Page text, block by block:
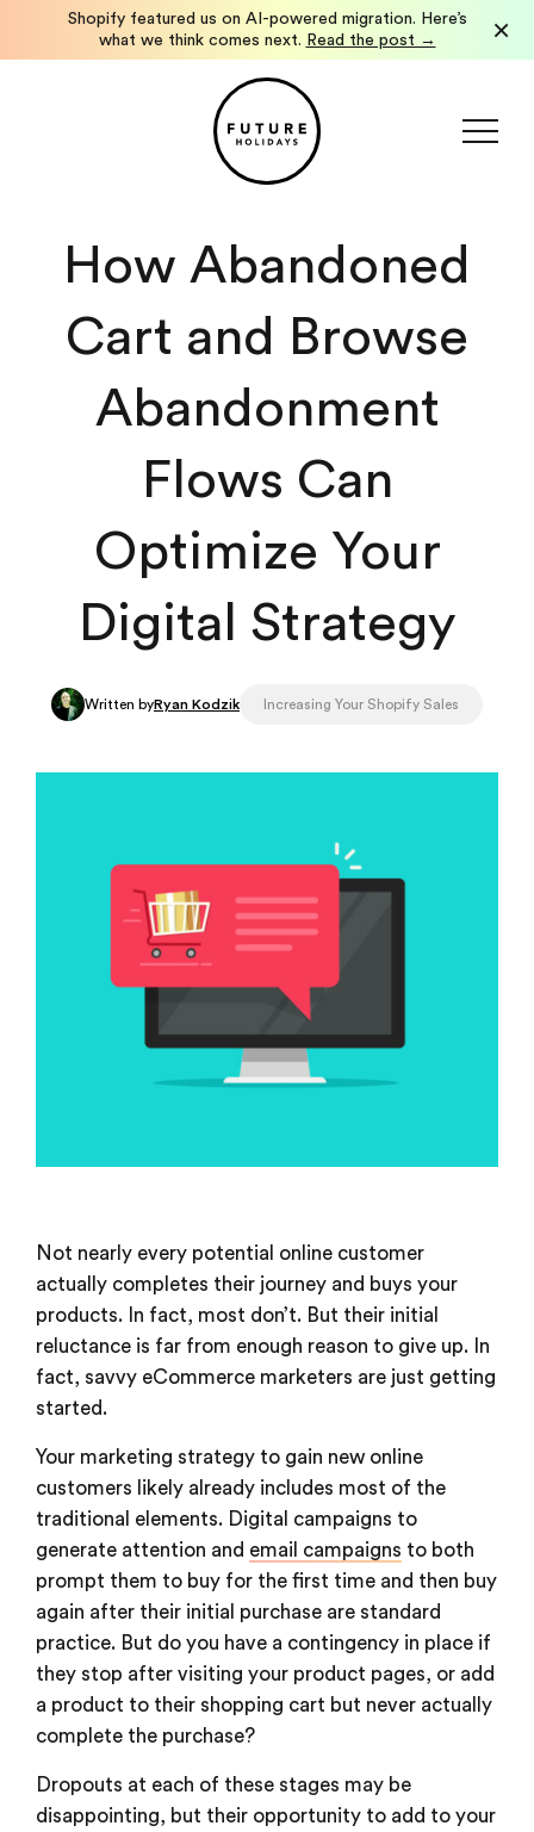
Shopify featured us on AI-powered migration. Here’s
what we think comes next. Read the post →
How We Launched a Localized Shopify International
Storefront in Under a Week.See how we did it → ×
How Abandoned
Cart and Browse
Abandonment
Flows Can
Optimize Your
Digital Strategy
Written byRyan Kodzik Increasing Your Shopify Sales
Not nearly every potential online customer
actually completes their journey and buys your
products. In fact, most don’t. But their initial
reluctance is far from enough reason to give up. In
fact, savvy eCommerce marketers are just getting
started.
Your marketing strategy to gain new online
customers likely already includes most of the
traditional elements. Digital campaigns to
generate attention and email campaigns to both
prompt them to buy for the first time and then buy
again after their initial purchase are standard
practice. But do you have a contingency in place if
they stop after visiting your product pages, or add
a product to their shopping cart but never actually
complete the purchase?
Dropouts at each of these stages may be
disappointing, but their opportunity to add to your